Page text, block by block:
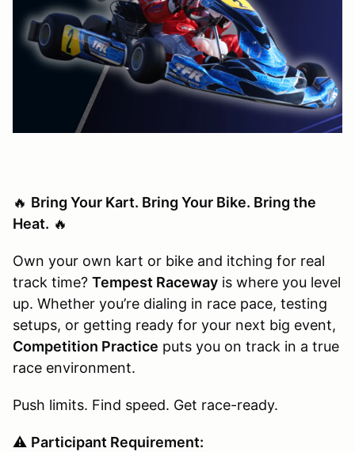
🔥 Bring Your Kart. Bring Your Bike. Bring the
Heat. 🔥
Own your own kart or bike and itching for real
track time? Tempest Raceway is where you level
up. Whether you’re dialing in race pace, testing
setups, or getting ready for your next big event,
Competition Practice puts you on track in a true
race environment.
Push limits. Find speed. Get race-ready.
⚠️ Participant Requirement: